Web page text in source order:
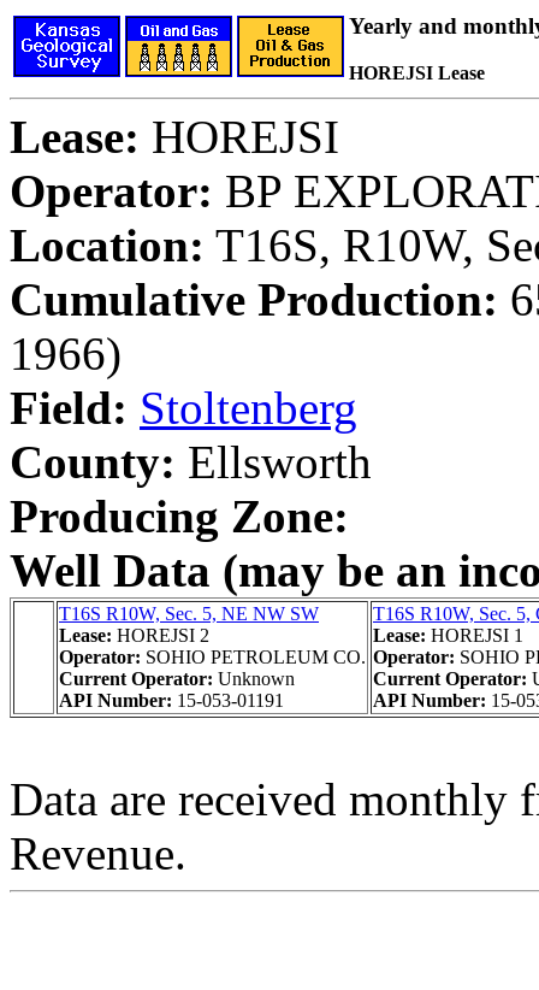
Yearly and
HOREJSI Lease
Lease: HOREJSI
Operator: BP
Location: T16S, R10W,
Cumulative Production:
1966)
Field: Stoltenberg
County: Ellsworth
Producing Zone:
Well Data (may be an
T16S R10W, Sec. 5, NE NW SW
Lease: HOREJSI 2
Operator: SOHIO PETROLEUM CO.
Current Operator: Unknown
API Number: 15-053-01191
T16S R10W, Sec.
Lease: HOREJSI 1
Operator: SOHIO
Current Operator:
API Number: 15-
Data are received monthly
Revenue.